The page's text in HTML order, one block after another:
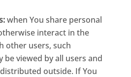
when You share personal
interact in the
other users, such
viewed by all users and
outside. If You